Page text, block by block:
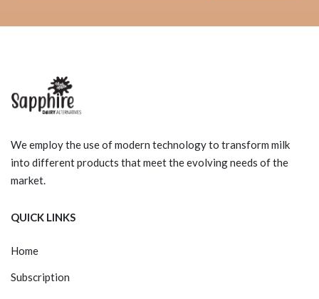
We employ the use of modern technology to transform milk
into different products that meet the evolving needs of the
market.
QUICK LINKS
Home
Subscription